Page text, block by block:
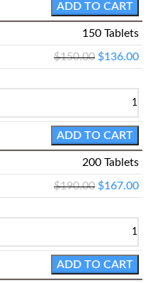
ADD TO CART
150 Tablets
$150.00 $136.00
ADD TO CART
200 Tablets
$190.00 $167.00
ADD TO CART